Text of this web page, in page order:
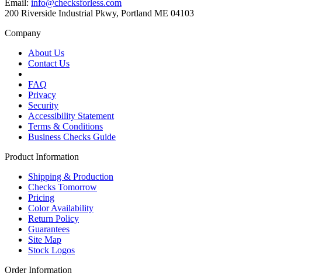
Email: info@checksforless.com
200 Riverside Industrial Pkwy, Portland ME 04103
Company
About Us
Contact Us
FAQ
Privacy
Security
Accessibility Statement
Terms & Conditions
Business Checks Guide
Product Information
Shipping & Production
Checks Tomorrow
Pricing
Color Availability
Return Policy
Guarantees
Site Map
Stock Logos
Order Information